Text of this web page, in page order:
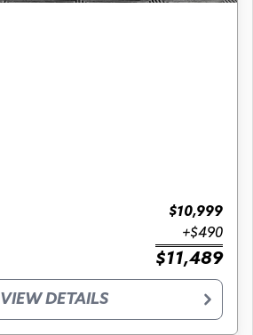
$10,999
+$490
$11,489
VIEW DETAILS